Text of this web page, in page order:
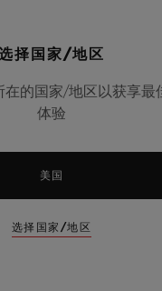
and Stones
B-23-12-03809
择国家/地区
在的国家/地区以获享最
体验
美国
选择国家/地区